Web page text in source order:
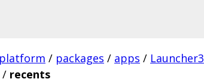
platform / packages / apps / Launcher3
/ recents